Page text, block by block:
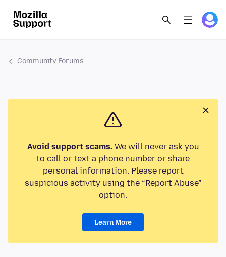
Community Forums
Avoid support scams.We will never ask you
to call or text a phone number or share
personal information. Please report
suspicious activity using the “Report Abuse”
option.
Learn More